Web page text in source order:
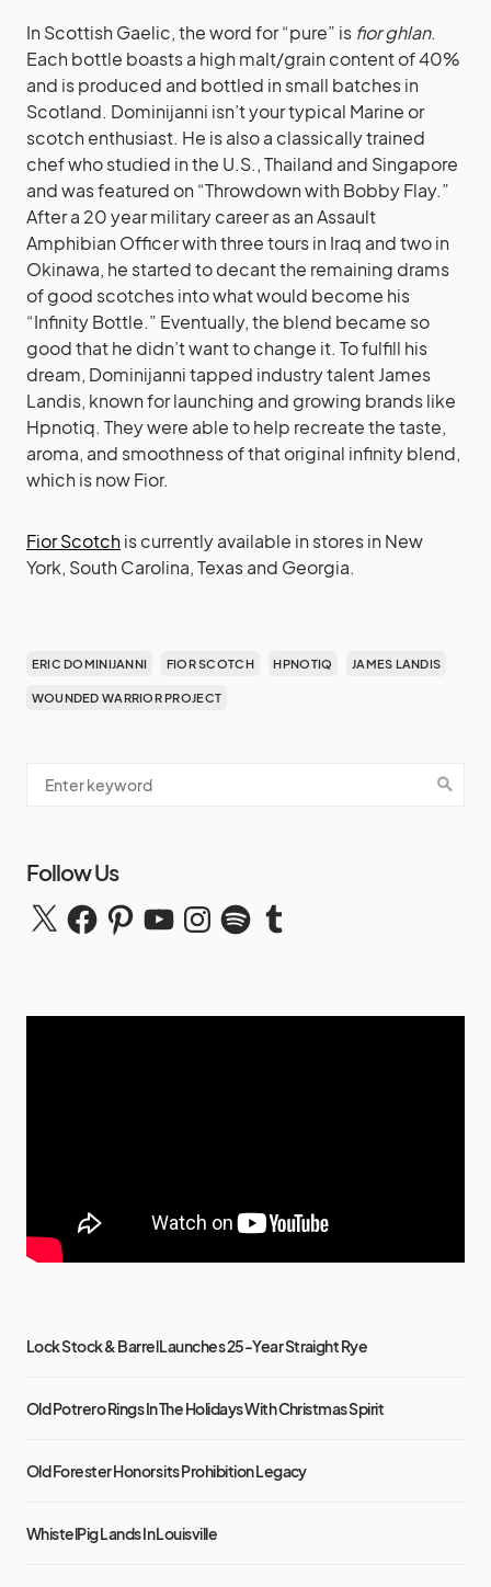
In Scottish Gaelic, the word for “pure” is fior ghlan.
Each bottle boasts a high malt/grain content of 40%
and is produced and bottled in small batches in
Scotland. Dominijanni isn’t your typical Marine or
scotch enthusiast. He is also a classically trained
chef who studied in the U.S., Thailand and Singapore
and was featured on “Throwdown with Bobby Flay.”
After a 20 year military career as an Assault
Amphibian Officer with three tours in Iraq and two in
Okinawa, he started to decant the remaining drams
of good scotches into what would become his
“Infinity Bottle.” Eventually, the blend became so
good that he didn’t want to change it. To fulfill his
dream, Dominijanni tapped industry talent James
Landis, known for launching and growing brands like
Hpnotiq. They were able to help recreate the taste,
aroma, and smoothness of that original infinity blend,
which is now Fior.
Fior Scotchis currently available in stores in New
York, South Carolina, Texas and Georgia.
ERIC DOMINIJANNI FIOR SCOTCH HPNOTIQ JAMES LANDIS
WOUNDED WARRIOR PROJECT
Follow Us
Lock Stock & Barrel Launches 25-Year Straight Rye
Old Potrero Rings In The Holidays With Christmas Spirit
Old Forester Honors its Prohibition Legacy
WhistelPig Lands In Louisville